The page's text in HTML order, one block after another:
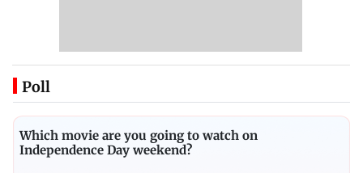
Poll
Which movie are you going to watch on
Independence Day weekend?